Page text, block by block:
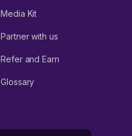
Media Kit
Partner with us
Refer and Earn
Glossary